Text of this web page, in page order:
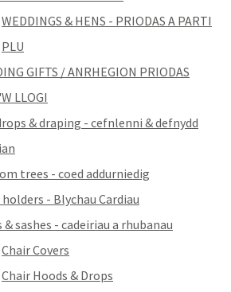
WEDDINGS & HENS - PRIODAS A PARTI
PLU
GIFTS / ANRHEGION PRIODAS
LLOGI
& draping - cefnlenni & defnydd
trees - coed addurniedig
holders - Blychau Cardiau
& sashes - cadeiriau a rhubanau
Chair Covers
Chair Hoods & Drops